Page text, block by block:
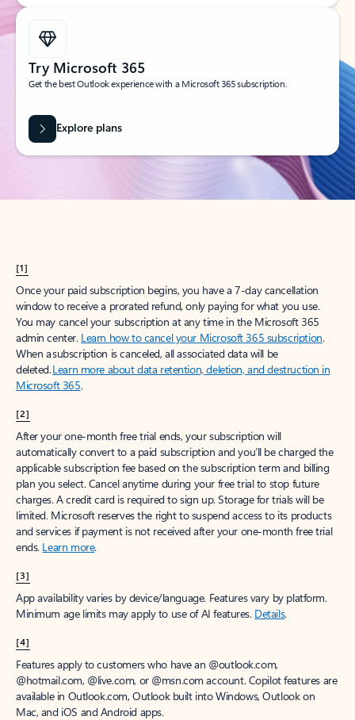
Try Microsoft 365
Get the best Outlook experience with a Microsoft 365 subscription.
Explore plans
[1]
Once your paid subscription begins, you have a 7-day cancellation
window to receive a prorated refund, only paying for what you use.
You may cancel your subscription at any time in the Microsoft 365
admin center. Learn how to cancel your Microsoft 365 subscription.
When a subscription is canceled, all associated data will be
deleted.Learn more about data retention, deletion, and destruction in
Microsoft 365.
[2]
After your one-month free trial ends, your subscription will
automatically convert to a paid subscription and you’ll be charged the
applicable subscription fee based on the subscription term and billing
plan you select. Cancel anytime during your free trial to stop future
charges. A credit card is required to sign up. Storage for trials will be
limited. Microsoft reserves the right to suspend access to its products
and services if payment is not received after your one-month free trial
ends. Learn more.
[3]
App availability varies by device/language. Features vary by platform.
Minimum age limits may apply to use of AI features. Details.
[4]
Features apply to customers who have an @outlook.com,
@hotmail.com, @live.com, or @msn.com account. Copilot features are
available in Outlook.com, Outlook built into Windows, Outlook on
Mac, and iOS and Android apps.